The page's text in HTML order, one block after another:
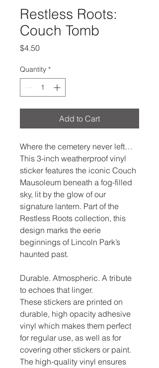
Restless Roots:
Couch Tomb
$4.50Price
Quantity *
Add to Cart
Where the cemetery never left…
This 3-inch weatherproof vinyl
sticker features the iconic Couch
Mausoleum beneath a fog-filled
sky, lit by the glow of our
signature lantern. Part of the
Restless Roots collection, this
design marks the eerie
beginnings of Lincoln Park’s
haunted past.
Durable. Atmospheric. A tribute
to echoes that linger.
These stickers are printed on
durable, high opacity adhesive
vinyl which makes them perfect
for regular use, as well as for
covering other stickers or paint.
The high-quality vinyl ensures